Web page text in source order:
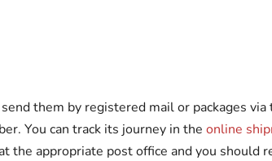
them by registered mail or packages via
You can track its journey in the online
appropriate post office and you should